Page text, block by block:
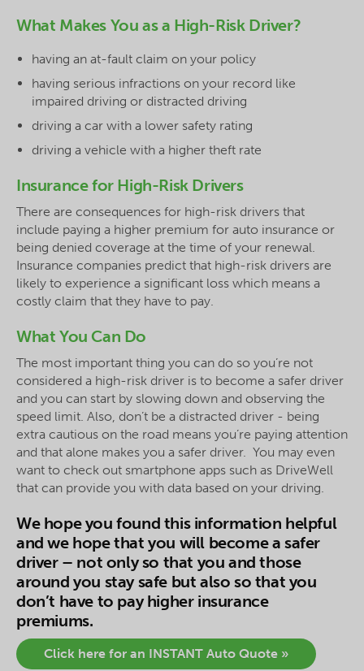
What Makes You as a High-Risk Driver?
having an at-fault claim on your policy
having serious infractions on your record like
impaired driving or distracted driving
driving a car with a lower safety rating
driving a vehicle with a higher theft rate
Insurance for High-Risk Drivers
There are consequences for high-risk drivers that
include paying a higher premium for auto insurance or
being denied coverage at the time of your renewal.
Insurance companies predict that high-risk drivers are
likely to experience a significant loss which means a
costly claim that they have to pay.
What You Can Do
The most important thing you can do so you’re not
considered a high-risk driver is to become a safer driver
and you can start by slowing down and observing the
speed limit. Also, don’t be a distracted driver - being
extra cautious on the road means you’re paying attention
and that alone makes you a safer driver. You may even
want to check out smartphone apps such as DriveWell
that can provide you with data based on your driving.
We hope you found this information helpful
and we hope that you will become a safer
driver – not only so that you and those
around you stay safe but also so that you
don’t have to pay higher insurance
premiums.
Click here for an INSTANT Auto Quote »